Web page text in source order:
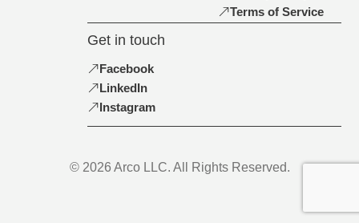
Terms of Service
Get in touch
Facebook
LinkedIn
Instagram
© 2026 Arco LLC. All Rights Reserved.